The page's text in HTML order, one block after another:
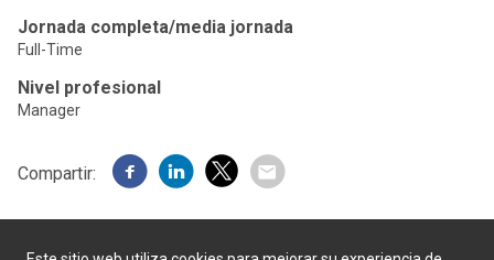
Jornada completa/media jornada
Full-Time
Nivel profesional
Manager
Compartir: